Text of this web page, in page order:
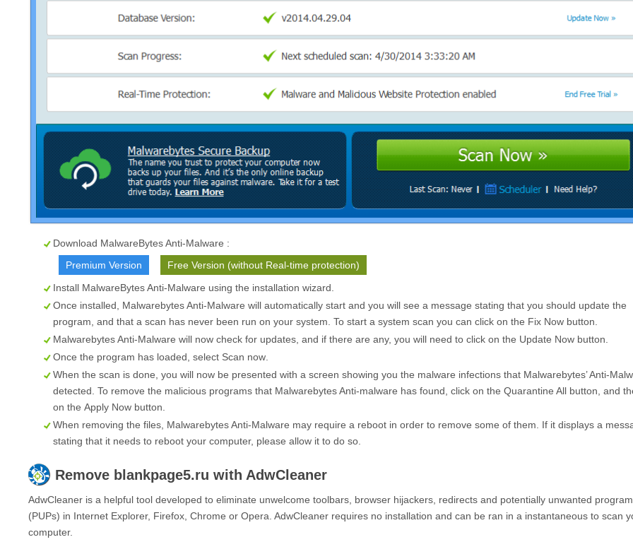
Download MalwareBytes Anti-Malware :
Premium Version
Free Version (without Real-time protection)
Install MalwareBytes Anti-Malware using the installation wizard.
Once installed, Malwarebytes Anti-Malware will automatically start and you will see a message stating that you should update the
program, and that a scan has never been run on your system. To start a system scan you can click on the Fix Now button.
Malwarebytes Anti-Malware will now check for updates, and if there are any, you will need to click on the Update Now button.
Once the program has loaded, select Scan now
When the scan is done, you will now be presented with a screen showing you the malware infections that Malwarebytes’ Anti-
detected. To remove the malicious programs that Malwarebytes Anti-malware has found, click on the Quarantine All button, and
on the Apply Now button.
When removing the files, Malwarebytes Anti-Malware may require a reboot in order to remove some of them. If it displays a
stating that it needs to reboot your computer, please allow it to do so.
Remove blankpage5.ru with AdwCleaner
AdwCleaner is a helpful tool developed to eliminate unwelcome toolbars, browser hijackers, redirects and potentially unwanted
(PUPs) in Internet Explorer, Firefox, Chrome or Opera. AdwCleaner requires no installation and can be ran in a instantaneous to scan
computer.